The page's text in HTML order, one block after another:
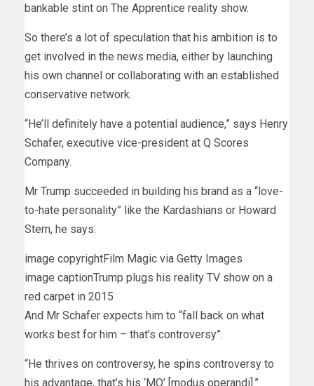
bankable stint on The Apprentice reality show.
So there’s a lot of speculation that his ambition is to
get involved in the news media, either by launching
his own channel or collaborating with an established
conservative network.
“He’ll definitely have a potential audience,” says Henry
Schafer, executive vice-president at Q Scores
Company.
Mr Trump succeeded in building his brand as a “love-
to-hate personality” like the Kardashians or Howard
Stern, he says.
image copyrightFilm Magic via Getty Images
image captionTrump plugs his reality TV show on a
red carpet in 2015
And Mr Schafer expects him to “fall back on what
works best for him – that’s controversy”.
“He thrives on controversy, he spins controversy to
his advantage, that’s his ‘MO’ [modus operandi].”